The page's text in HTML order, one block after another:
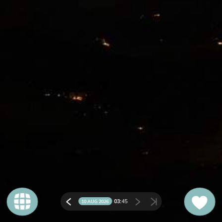
10 AUG 2026 03:45